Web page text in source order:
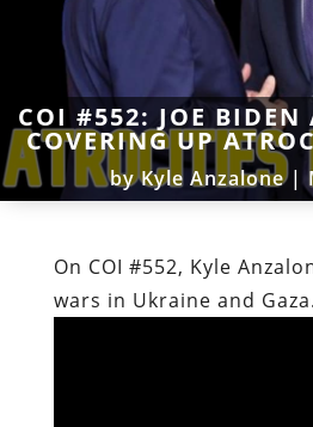
COI #552: JOE BIDEN
COVERING UP
byKyle Anzalone|
On COI #552, Kyle
wars in Ukraine and Gaza.